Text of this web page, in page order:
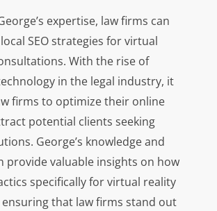
expertise, law firms can
SEO strategies for virtual
With the rise of
in the legal industry, it
firms to optimize their online
potential clients seeking
George’s knowledge and
provide valuable insights on how
specifically for virtual reality
that law firms stand out